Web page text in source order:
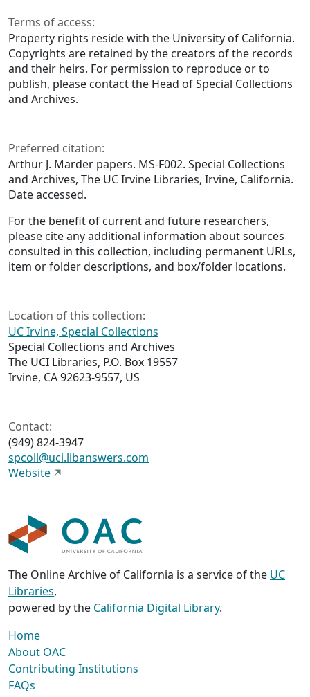
Terms of access:
Property rights reside with the University of California.
Copyrights are retained by the creators of the records
and their heirs. For permission to reproduce or to
publish, please contact the Head of Special Collections
and Archives.
Preferred citation:
Arthur J. Marder papers. MS-F002. Special Collections
and Archives, The UC Irvine Libraries, Irvine, California.
Date accessed.
For the benefit of current and future researchers,
please cite any additional information about sources
consulted in this collection, including permanent URLs,
item or folder descriptions, and box/folder locations.
Location of this collection:
UC Irvine, Special Collections
Special Collections and Archives
The UCI Libraries, P.O. Box 19557
Irvine, CA 92623-9557, US
Contact:
(949) 824-3947
spcoll@uci.libanswers.com
Website
The Online Archive of California is a service of the UC
Libraries,
powered by the California Digital Library.
Home
About OAC
Contributing Institutions
FAQs